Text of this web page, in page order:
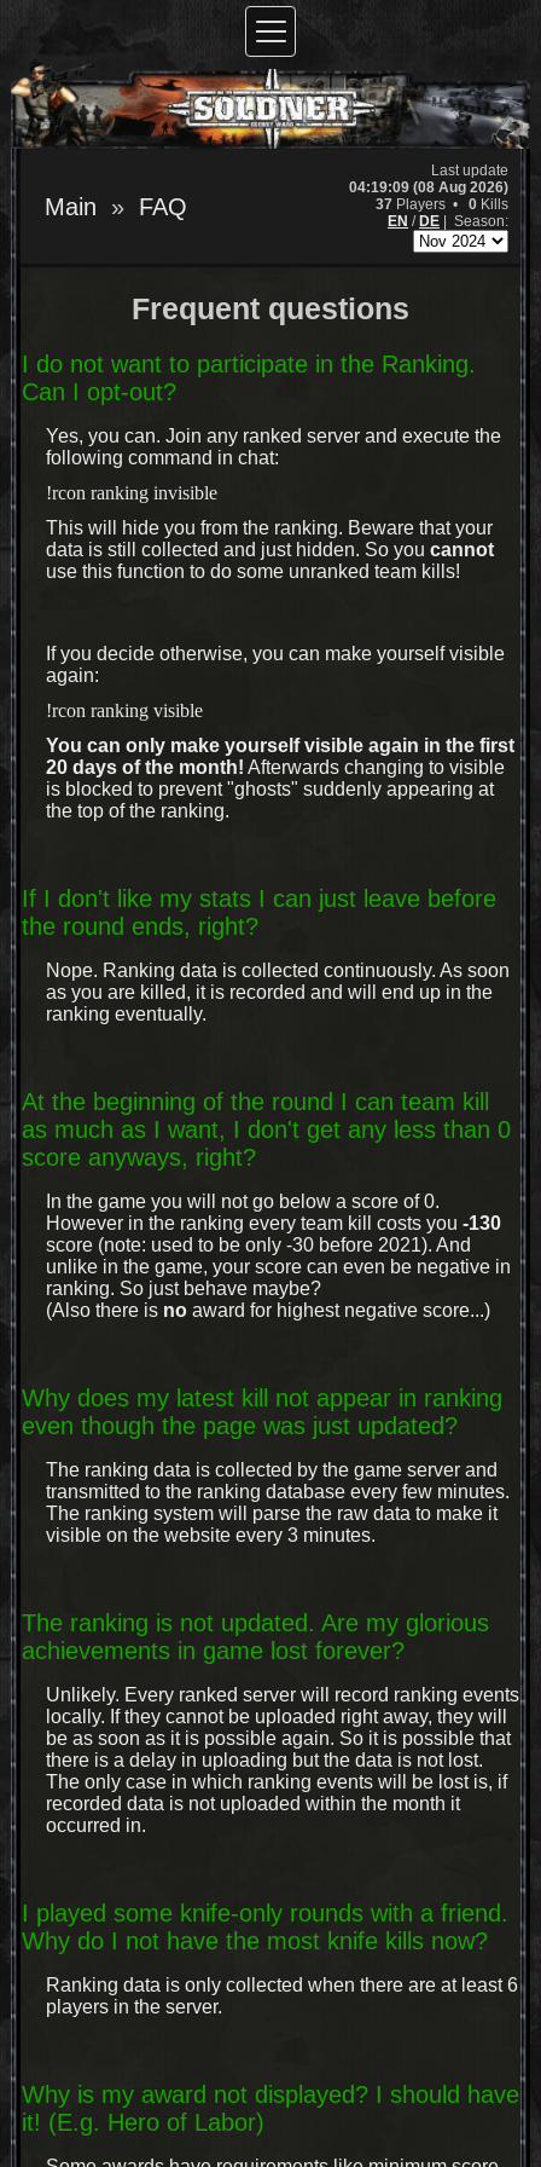
Main FAQ
Last update
04:19:09 (08 Aug 2026)
37 Players • 0 Kills
EN /DE | Season:
Frequent questions
I do not want to participate in the Ranking.
Can I opt-out?
Yes, you can. Join any ranked server and execute the
following command in chat:
!rcon ranking invisible
This will hide you from the ranking. Beware that your
data is still collected and just hidden. So you cannot
use this function to do some unranked team kills!
If you decide otherwise, you can make yourself visible
again:
!rcon ranking visible
You can only make yourself visible again in the first
20 days of the month! Afterwards changing to visible
is blocked to prevent "ghosts" suddenly appearing at
the top of the ranking.
If I don't like my stats I can just leave before
the round ends, right?
Nope. Ranking data is collected continuously. As soon
as you are killed, it is recorded and will end up in the
ranking eventually.
At the beginning of the round I can team kill
as much as I want, I don't get any less than 0
score anyways, right?
In the game you will not go below a score of 0.
However in the ranking every team kill costs you -130
score (note: used to be only -30 before 2021). And
unlike in the game, your score can even be negative in
ranking. So just behave maybe?
(Also there is noaward for highest negative score...)
Why does my latest kill not appear in ranking
even though the page was just updated?
The ranking data is collected by the game server and
transmitted to the ranking database every few minutes.
The ranking system will parse the raw data to make it
visible on the website every 3 minutes.
The ranking is not updated. Are my glorious
achievements in game lost forever?
Unlikely. Every ranked server will record ranking events
locally. If they cannot be uploaded right away, they will
be as soon as it is possible again. So it is possible that
there is a delay in uploading but the data is not lost.
The only case in which ranking events will be lost is, if
recorded data is not uploaded within the month it
occurred in.
I played some knife-only rounds with a friend.
Why do I not have the most knife kills now?
Ranking data is only collected when there are at least 6
players in the server.
Why is my award not displayed? I should have
it! (E.g. Hero of Labor)